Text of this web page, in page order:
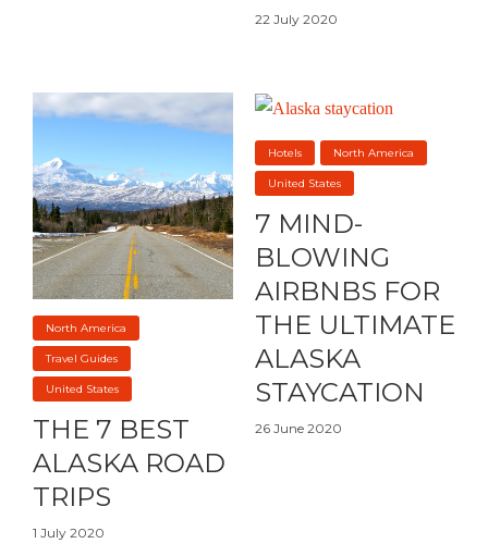
22 July 2020
North America
Travel Guides
United States
THE 7 BEST
ALASKA ROAD
TRIPS
1 July 2020
Hotels North America
United States
7 MIND-
BLOWING
AIRBNBS FOR
THE ULTIMATE
ALASKA
STAYCATION
26 June 2020